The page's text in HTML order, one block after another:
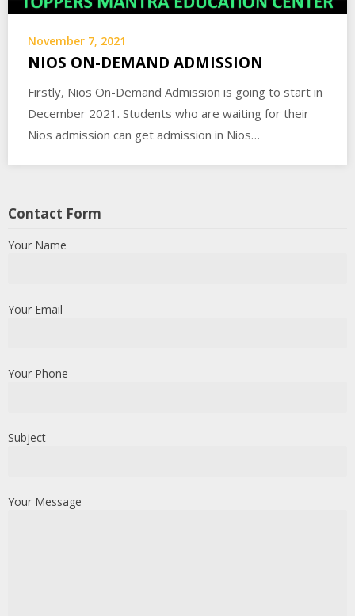
November 7, 2021
NIOS ON-DEMAND ADMISSION
Firstly, Nios On-Demand Admission is going to start in
December 2021. Students who are waiting for their
Nios admission can get admission in Nios…
Contact Form
Your Name
Your Email
Your Phone
Subject
Your Message